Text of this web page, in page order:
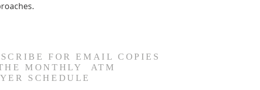
FOR EMAIL COPIES
MONTHLY ATM
SCHEDULE